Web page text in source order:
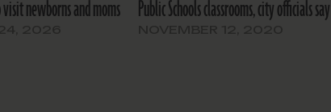
newborns and moms
Public Schools classrooms, city officials say